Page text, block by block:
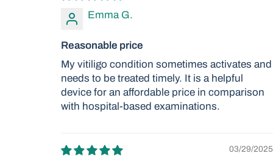
Emma G.
Reasonable price
My vitiligo condition sometimes activates and
needs to be treated timely. It is a helpful
device for an affordable price in comparison
with hospital-based examinations.
03/29/2025